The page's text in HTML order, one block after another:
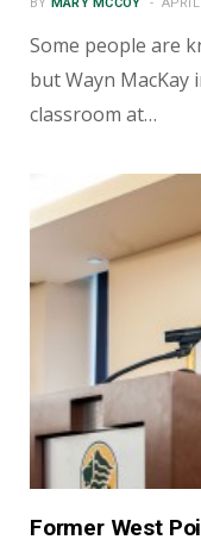
Some people are
but Wayn
classroom at…
Former West